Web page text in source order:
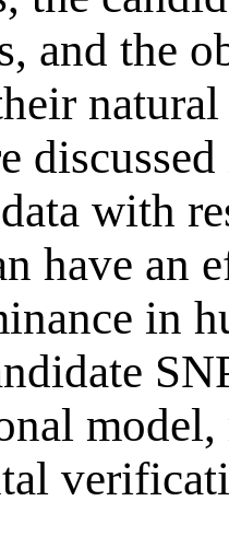
and the
with
have an
in